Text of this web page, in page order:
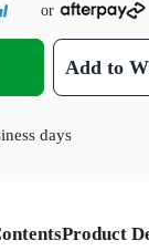
or
Add to
days
Product